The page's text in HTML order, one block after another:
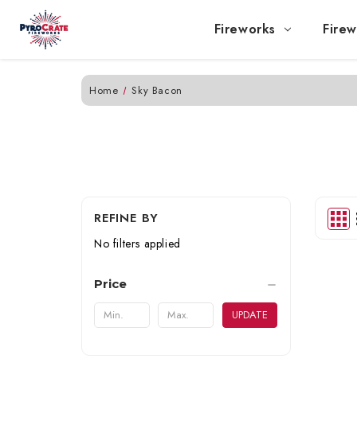
Fireworks
Home Sky Bacon
REFINE BY
No filters applied
Price
UPDATE